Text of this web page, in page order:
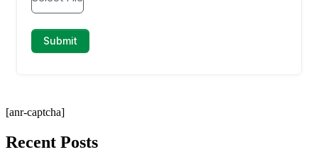
[anr-captcha]
Recent Posts